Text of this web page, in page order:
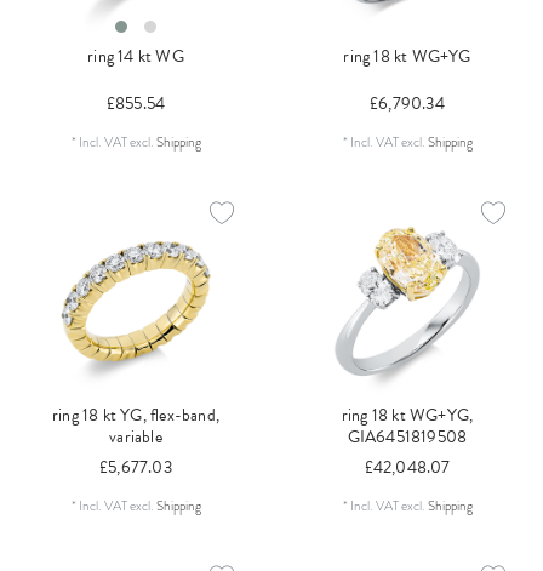
ring 14 kt WG
£855.54
* Incl. VATexcl.Shipping
ring 18 kt WG+YG
£6,790.34
* Incl. VATexcl.Shipping
ring 18 kt YG, flex-band,
variable
£5,677.03
* Incl. VATexcl.Shipping
ring 18 kt WG+YG,
GIA6451819508
£42,048.07
* Incl. VATexcl.Shipping